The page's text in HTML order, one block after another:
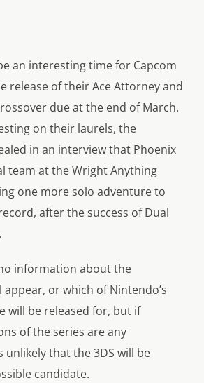
an interesting time for Capcom
release of their Ace Attorney and
due at the end of March.
on their laurels, the
in an interview that Phoenix
team at the Wright Anything
one more solo adventure to
after the success of Dual
information about the
or which of Nintendo’s
will be released for, but if
of the series are any
unlikely that the 3DS will be
candidate.